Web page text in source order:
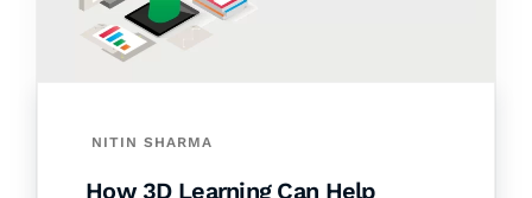
NITIN SHARMA
How 3D Learning Can Help